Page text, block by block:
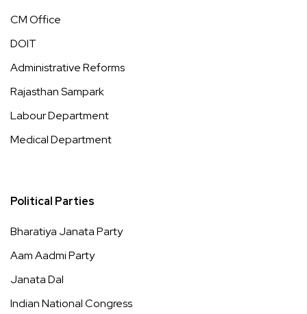
CM Office
DOIT
Administrative Reforms
Rajasthan Sampark
Labour Department
Medical Department
Political Parties
Bharatiya Janata Party
Aam Aadmi Party
Janata Dal
Indian National Congress